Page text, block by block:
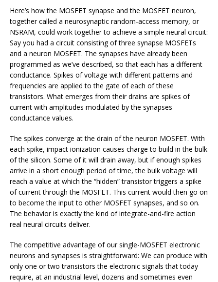
Here’s how the MOSFET synapse and the MOSFET neuron,
together called a neurosynaptic random-access memory, or
NSRAM, could work together to achieve a simple neural circuit:
Say you had a circuit consisting of three synapse MOSFETs
and a neuron MOSFET. The synapses have already been
programmed as we’ve described, so that each has a different
conductance. Spikes of voltage with different patterns and
frequencies are applied to the gate of each of these
transistors. What emerges from their drains are spikes of
current with amplitudes modulated by the synapses
conductance values.
The spikes converge at the drain of the neuron MOSFET. With
each spike, impact ionization causes charge to build in the bulk
of the silicon. Some of it will drain away, but if enough spikes
arrive in a short enough period of time, the bulk voltage will
reach a value at which the “hidden” transistor triggers a spike
of current through the MOSFET. This current would then go on
to become the input to other MOSFET synapses, and so on.
The behavior is exactly the kind of integrate-and-fire action
real neural circuits deliver.
The competitive advantage of our single-MOSFET electronic
neurons and synapses is straightforward: We can produce with
only one or two transistors the electronic signals that today
require, at an industrial level, dozens and sometimes even